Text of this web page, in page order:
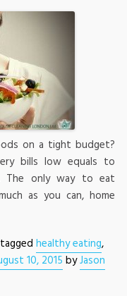
on a tight budget?
bills low equals to
The only way to eat
as you can, home
healthy eating,
10, 2015 byJason